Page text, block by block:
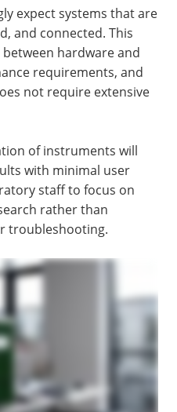
expect systems that are
and connected. This
hardware and
requirements, and
not require extensive
of instruments will
with minimal user
staff to focus on
rather than
troubleshooting.